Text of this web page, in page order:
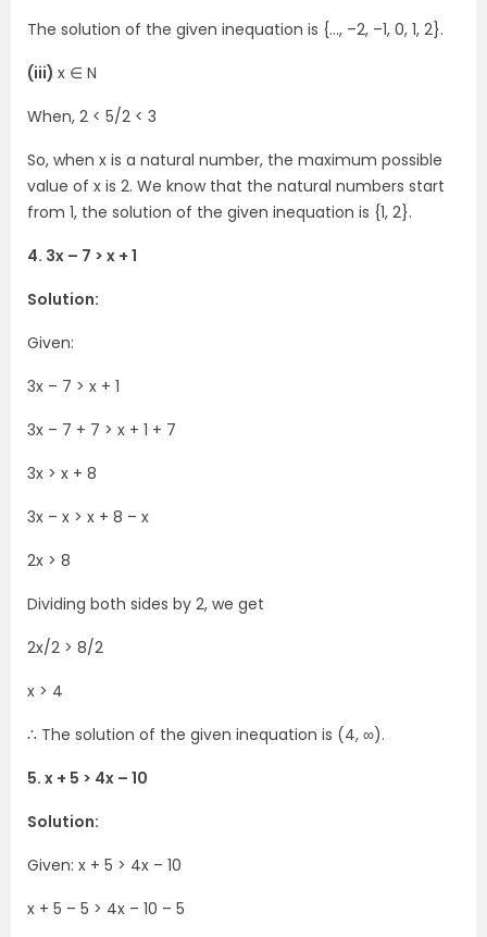
The solution of the given inequation is {…, –2, –1, 0, 1, 2}.
(iii) x ∈ N
When, 2 < 5/2 < 3
So, when x is a natural number, the maximum possible
value of x is 2. We know that the natural numbers start
from 1, the solution of the given inequation is {1, 2}.
4. 3x – 7 > x + 1
Solution:
Given:
3x – 7 > x + 1
3x – 7 + 7 > x + 1 + 7
3x > x + 8
3x – x > x + 8 – x
2x > 8
Dividing both sides by 2, we get
2x/2 > 8/2
x > 4
∴ The solution of the given inequation is (4, ∞).
5. x + 5 > 4x – 10
Solution:
Given: x + 5 > 4x – 10
x + 5 – 5 > 4x – 10 – 5